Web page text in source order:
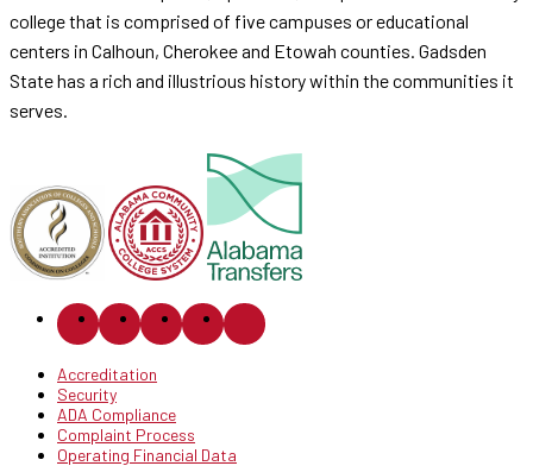
college that is comprised of five campuses or educational
centers in Calhoun, Cherokee and Etowah counties. Gadsden
State has a rich and illustrious history within the communities it
serves.
Accreditation
Security
ADA Compliance
Complaint Process
Operating Financial Data